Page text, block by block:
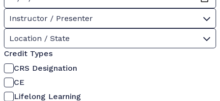
Instructor / Presenter
Location / State
Credit Types
CRS Designation
CE
Lifelong Learning